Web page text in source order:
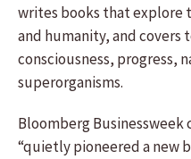
writes books that explore
and humanity, and covers
consciousness, progress,
superorganisms.
Bloomberg
“quietly pioneered a new